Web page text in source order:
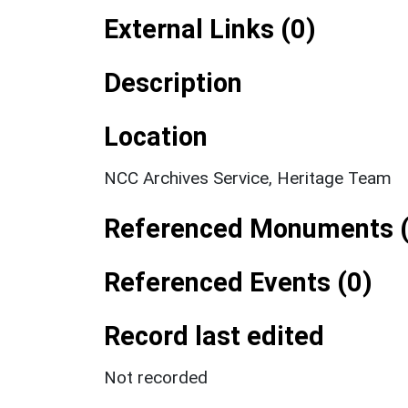
External Links (0)
Description
Location
NCC Archives Service, Heritage Team
Referenced Monuments
Referenced Events (0)
Record last edited
Not recorded